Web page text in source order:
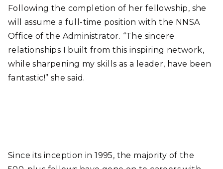
Following the completion of her fellowship, she
will assume a full-time position with the NNSA
Office of the Administrator. “The sincere
relationships I built from this inspiring network,
while sharpening my skills as a leader, have been
fantastic!” she said.
Since its inception in 1995, the majority of the